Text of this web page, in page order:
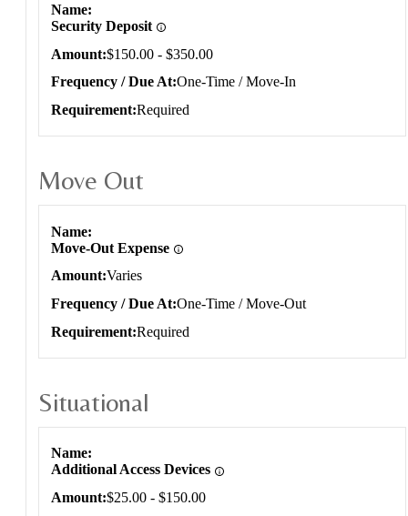
Name
Security Deposit
Amount $150.00 - $350.00
Frequency / Due At One-Time / Move-In
Requirement Required
Move Out
Name
Move-Out Expense
Amount Varies
Frequency / Due At One-Time / Move-Out
Requirement Required
Situational
Name
Additional Access Devices
Amount $25.00 - $150.00